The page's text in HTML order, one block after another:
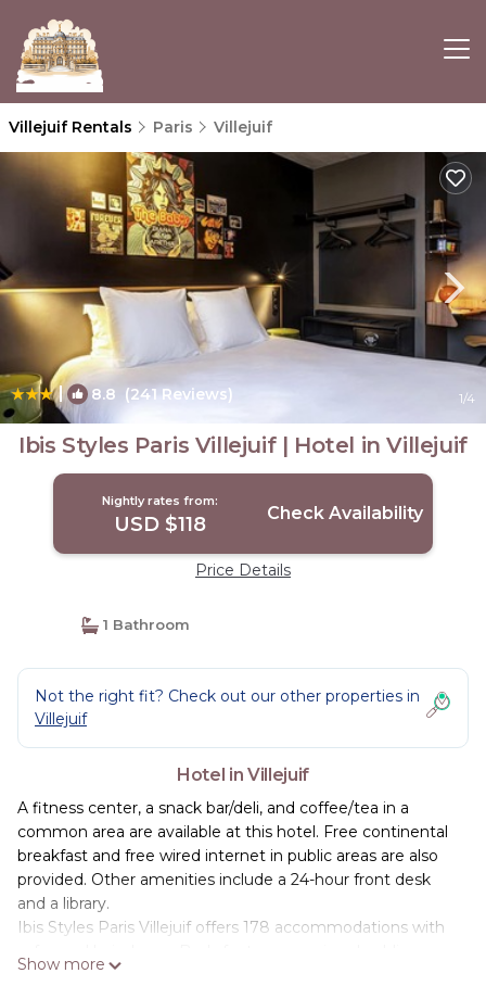
Villejuif Rentals Paris Villejuif
| 8.8 (241 Reviews) 1/4
Ibis Styles Paris Villejuif | Hotel in Villejuif
Nightly rates from:
USD $118 Check Availability
Price Details
1 Bathroom
Not the right fit? Check out our other properties in
Villejuif
Hotel in Villejuif
A fitness center, a snack bar/deli, and coffee/tea in a
common area are available at this hotel. Free continental
breakfast and free wired internet in public areas are also
provided. Other amenities include a 24-hour front desk
and a library.
Ibis Styles Paris Villejuif offers 178 accommodations with
108-cm Smart televisions come with cable channels. This
Show more